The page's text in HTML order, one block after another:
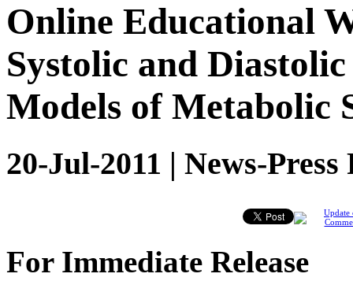
Online Educational
Systolic and
Models of Metabolic
20-Jul-2011 | News-Press
Update
For Immediate Release